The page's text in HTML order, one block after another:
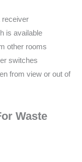
receiver
is available
other rooms
switches
from view or out of
Waste